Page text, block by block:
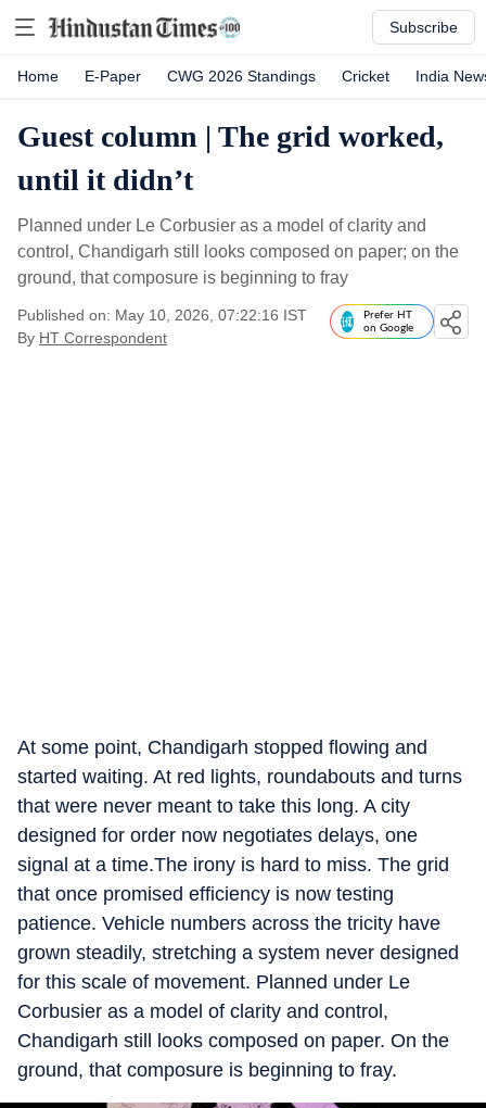
Subscribe
Home E-Paper CWG 2026 Standings Cricket India
Guest column | The grid worked,
until it didn’t
Planned under Le Corbusier as a model of clarity and
control, Chandigarh still looks composed on paper; on the
ground, that composure is beginning to fray
Published on: May 10, 2026, 07:22:16 IST
By HT Correspondent
Prefer HT
on Google
At some point, Chandigarh stopped flowing and
started waiting. At red lights, roundabouts and turns
that were never meant to take this long. A city
designed for order now negotiates delays, one
signal at a time.The irony is hard to miss. The grid
that once promised efficiency is now testing
patience. Vehicle numbers across the tricity have
grown steadily, stretching a system never designed
for this scale of movement. Planned under Le
Corbusier as a model of clarity and control,
Chandigarh still looks composed on paper. On the
ground, that composure is beginning to fray.